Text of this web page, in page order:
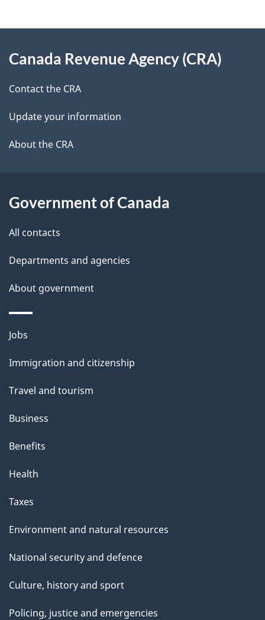
e
t
l
s
d
b
c
k
a
b
t
h
i
p
a
g
this
site
Canada Revenue Agency (CRA)
Contact the CRA
Update your information
About the CRA
Government of Canada
All contacts
Departments and agencies
About government
Themes
topics
Jobs
Immigration and citizenship
Travel and tourism
Business
Benefits
Health
Taxes
Environment and natural resources
National security and defence
Culture, history and sport
Policing, justice and emergencies